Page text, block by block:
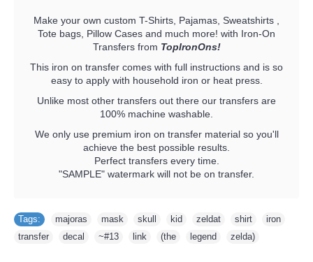
Make your own custom T-Shirts, Pajamas, Sweatshirts ,
Tote bags, Pillow Cases and much more! with Iron-On
Transfers from TopIronOns!
This iron on transfer comes with full instructions and is so
easy to apply with household iron or heat press.
Unlike most other transfers out there our transfers are
100% machine washable.
We only use premium iron on transfer material so you'll
achieve the best possible results.
Perfect transfers every time.
"SAMPLE" watermark will not be on transfer.
Tags: majoras mask skull kid zeldat shirt iron
transfer
decal ~#13 link (the legend zelda)